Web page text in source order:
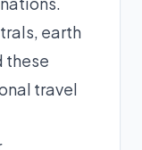
earth
these
travel